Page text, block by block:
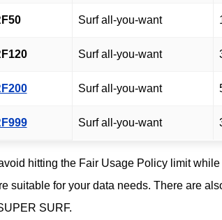
Surf all-you-want
Surf all-you-want
Surf all-you-want
Surf all-you-want
hitting the Fair Usage Policy limit
suitable for your data needs. There are
SURF.